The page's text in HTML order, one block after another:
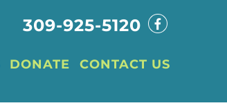
309-925-5120
DONATE CONTACT US